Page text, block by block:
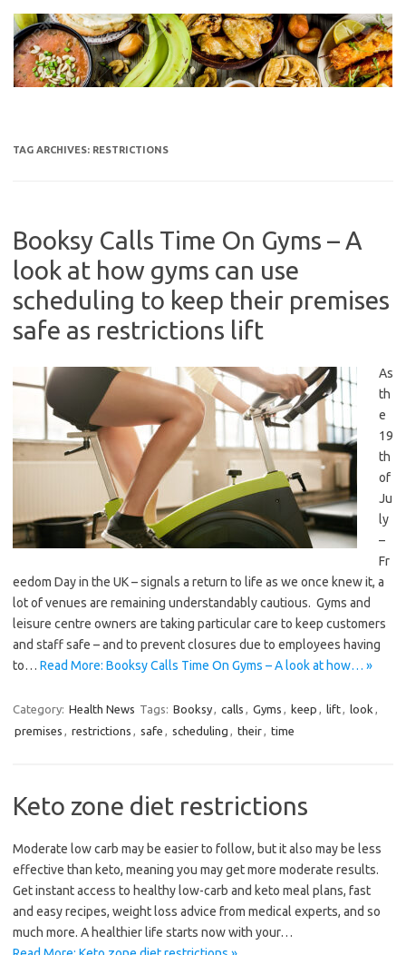
content
TAG ARCHIVES: RESTRICTIONS
Booksy Calls Time On Gyms – A
look at how gyms can use
scheduling to keep their premises
safe as restrictions lift
As
th
e
19
th
of
Ju
ly
–
Fr
eedom Day in the UK – signals a return to life as we once knew it, a
lot of venues are remaining understandably cautious. Gyms and
leisure centre owners are taking particular care to keep customers
and staff safe – and to prevent closures due to employees having
to… Read More: Booksy Calls Time On Gyms – A look at how… »
Category: Health News Tags: Booksy, calls , Gyms , keep , lift, look ,
premises , restrictions , safe , scheduling , their, time
Keto zone diet restrictions
Moderate low carb may be easier to follow, but it also may be less
effective than keto, meaning you may get more moderate results.
Get instant access to healthy low-carb and keto meal plans, fast
and easy recipes, weight loss advice from medical experts, and so
much more. A healthier life starts now with your…